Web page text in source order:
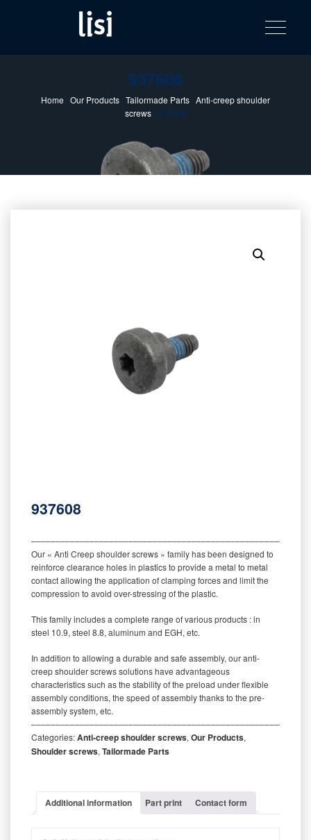
catalog
Fastening solutions for your needs
Toggle
937608
Home /Our Products/Tailormade Parts/Anti-creep shoulder
screws/ 937608
937608
Our « Anti Creep shoulder screws » family has been designed to
reinforce clearance holes in plastics to provide a metal to metal
contact allowing the application of clamping forces and limit the
compression to avoid over-stressing of the plastic.
This family includes a complete range of various products : in
steel 10.9, steel 8.8, aluminum and EGH, etc.
In addition to allowing a durable and safe assembly, our anti-
creep shoulder screws solutions have advantageous
characteristics such as the stability of the preload under flexible
assembly conditions, the speed of assembly thanks to the pre-
assembly system, etc.
Categories:Anti-creep shoulder screws, Our Products,
Shoulder screws, Tailormade Parts
Additional information Part print Contact form